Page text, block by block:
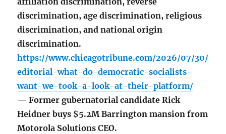
discrimination, age discrimination, religious
discrimination, and national origin
discrimination.
https://www.chicagotribune.com/2026/07/30/
editorial-what-do-democratic-socialists-
want-we-took-a-look-at-their-platform/
— Former gubernatorial candidate Rick
Heidner buys $5.2M Barrington mansion from
Motorola Solutions CEO.